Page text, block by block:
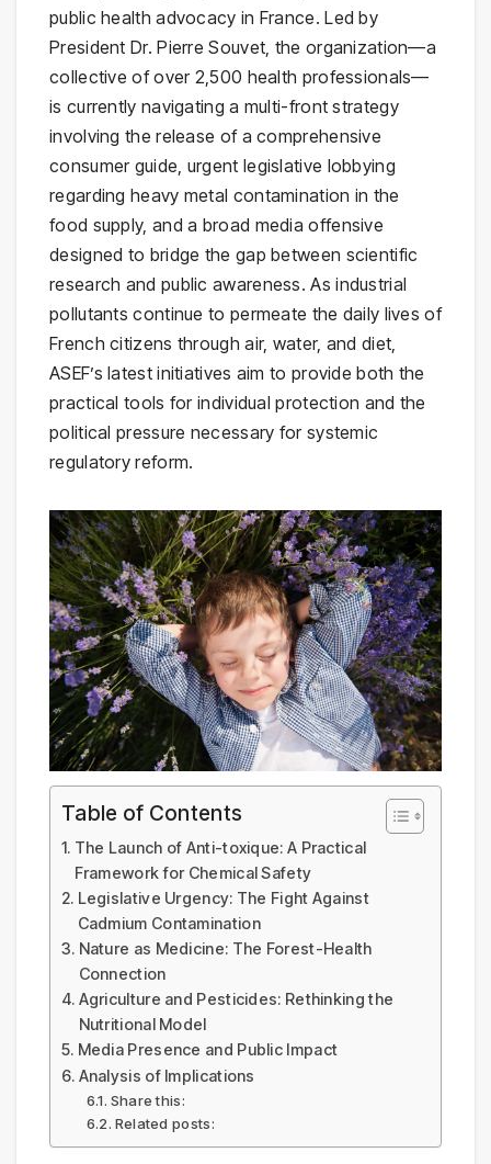
public health advocacy in France. Led by
President Dr. Pierre Souvet, the organization—a
collective of over 2,500 health professionals—
is currently navigating a multi-front strategy
involving the release of a comprehensive
consumer guide, urgent legislative lobbying
regarding heavy metal contamination in the
food supply, and a broad media offensive
designed to bridge the gap between scientific
research and public awareness. As industrial
pollutants continue to permeate the daily lives of
French citizens through air, water, and diet,
ASEF’s latest initiatives aim to provide both the
practical tools for individual protection and the
political pressure necessary for systemic
regulatory reform.
Table of Contents
The Launch of Anti-toxique: A Practical
Framework for Chemical Safety
Legislative Urgency: The Fight Against
Cadmium Contamination
Nature as Medicine: The Forest-Health
Connection
Agriculture and Pesticides: Rethinking the
Nutritional Model
Media Presence and Public Impact
Analysis of Implications
Share this:
Related posts: